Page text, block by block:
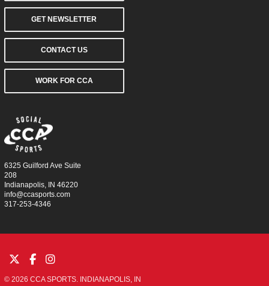
GET NEWSLETTER
CONTACT US
WORK FOR CCA
6325 Guilford Ave Suite
208
Indianapolis, IN 46220
info@ccasports.com
317-253-4346
© 2026 CCA SPORTS. INDIANAPOLIS, IN